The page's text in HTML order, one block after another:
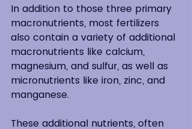
In addition to those three primary
macronutrients, most fertilizers
also contain a variety of additional
macronutrients like calcium,
magnesium, and sulfur, as well as
micronutrients like iron, zinc, and
manganese.
These additional nutrients, often